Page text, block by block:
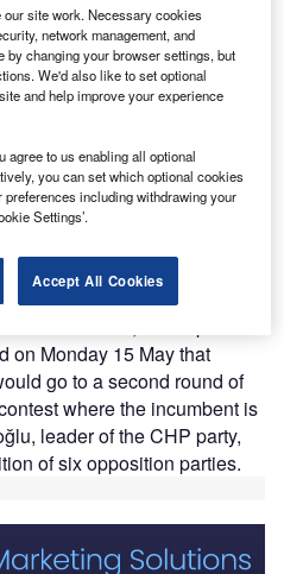
in Turkey’s elections has seen
via Shutterstock.
veteran leaderRecep
, thereby extending his
a hard-fought campaign
breakthrough,
Kılıçdaroğlu with
election authority.
on Monday 15 May that
go to a second round of
where the incumbent is
leader of the CHP party,
of six opposition parties.
site work. Necessary cookies
network management, and
changing your browser settings, but
We'd also like to set optional
and help improve your experience
agree to us enabling all optional
you can set which optional cookies
including withdrawing your
Settings’.
Accept All Cookies